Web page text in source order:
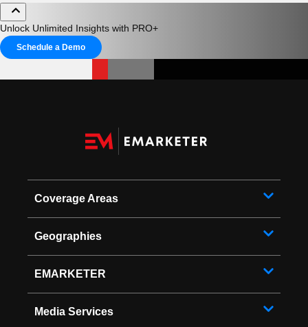
Unlock Unlimited Insights with PRO+
Schedule a Demo
Coverage Areas
Geographies
EMARKETER
Media Services